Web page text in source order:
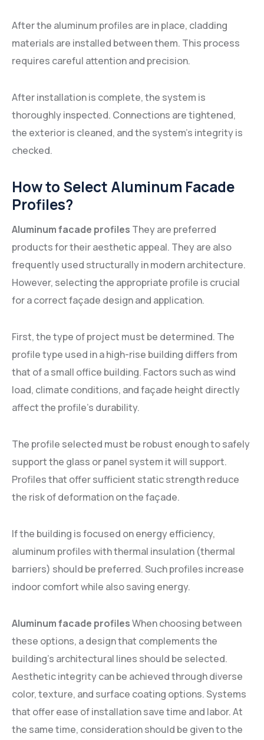
After the aluminum profiles are in place, cladding
materials are installed between them. This process
requires careful attention and precision.
After installation is complete, the system is
thoroughly inspected. Connections are tightened,
the exterior is cleaned, and the system's integrity is
checked.
How to Select Aluminum Facade
Profiles?
Aluminum facade profiles They are preferred
products for their aesthetic appeal. They are also
frequently used structurally in modern architecture.
However, selecting the appropriate profile is crucial
for a correct façade design and application.
First, the type of project must be determined. The
profile type used in a high-rise building differs from
that of a small office building. Factors such as wind
load, climate conditions, and façade height directly
affect the profile's durability.
The profile selected must be robust enough to safely
support the glass or panel system it will support.
Profiles that offer sufficient static strength reduce
the risk of deformation on the façade.
If the building is focused on energy efficiency,
aluminum profiles with thermal insulation (thermal
barriers) should be preferred. Such profiles increase
indoor comfort while also saving energy.
Aluminum facade profilesWhen choosing between
these options, a design that complements the
building's architectural lines should be selected.
Aesthetic integrity can be achieved through diverse
color, texture, and surface coating options. Systems
that offer ease of installation save time and labor. At
the same time, consideration should be given to the